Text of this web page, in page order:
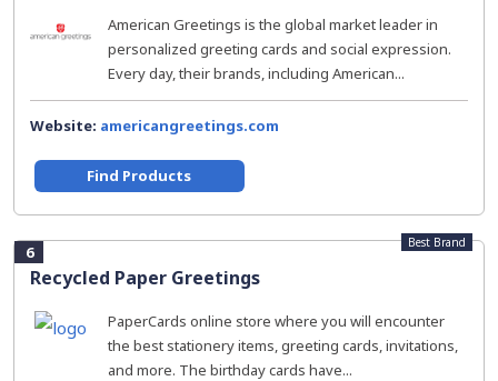
American Greetings is the global market leader in
personalized greeting cards and social expression.
Every day, their brands, including American...
Website: americangreetings.com
Find Products
6
Recycled Paper Greetings
Best Brand
PaperCards online store where you will encounter
the best stationery items, greeting cards, invitations,
and more. The birthday cards have...